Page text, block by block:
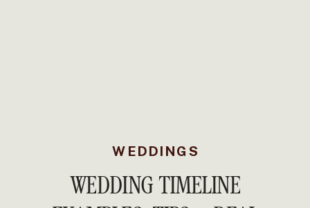
WEDDING TIMELINE
WEDDINGS